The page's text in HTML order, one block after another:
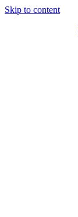
Skip to content